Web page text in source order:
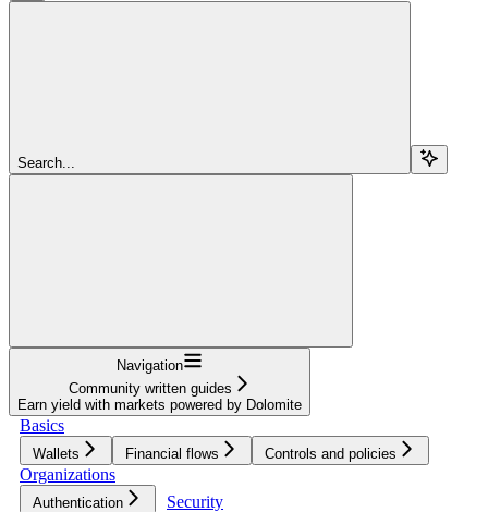
Search...
Navigation
Community written guides
Earn yield with markets powered by Dolomite
Basics
Wallets Financial flows Controls and policies
Organizations
Authentication
Security